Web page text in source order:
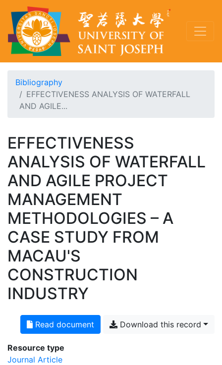
Bibliography
EFFECTIVENESS ANALYSIS OF WATERFALL
AND AGILE...
EFFECTIVENESS
ANALYSIS OF WATERFALL
AND AGILE PROJECT
MANAGEMENT
METHODOLOGIES – A
CASE STUDY FROM
MACAU'S
CONSTRUCTION
INDUSTRY
Read document Download this record
Resource type
Journal Article